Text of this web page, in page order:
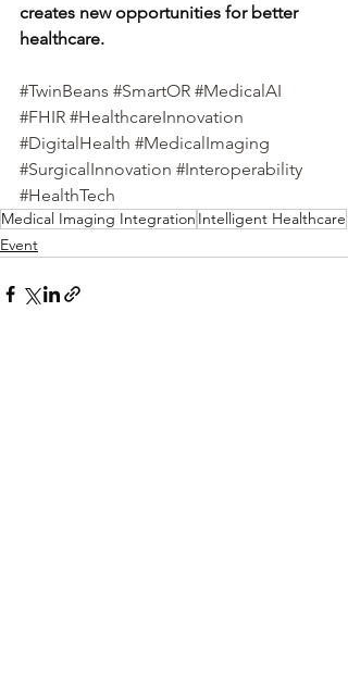
creates new opportunities for better
healthcare.
#TwinBeans #SmartOR #MedicalAI
#FHIR #HealthcareInnovation
#DigitalHealth #MedicalImaging
#SurgicalInnovation #Interoperability
#HealthTech
Medical Imaging Integration Intelligent Healthcare
Event